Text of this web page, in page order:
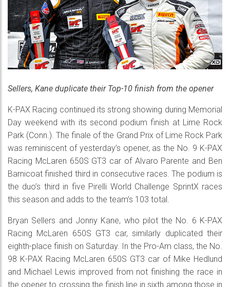
Sellers, Kane duplicate their Top-10 finish from the opener
K-PAX Racing continued its strong showing during Memorial
Day weekend with its second podium finish at Lime Rock
Park (Conn.). The finale of the Grand Prix of Lime Rock Park
was reminiscent of yesterday’s opener, as the No. 9 K-PAX
Racing McLaren 650S GT3 car of Alvaro Parente and Ben
Barnicoat finished third in consecutive races. The podium is
the duo’s third in five Pirelli World Challenge SprintX races
this season and adds to the team’s 103 total.
Bryan Sellers and Jonny Kane, who pilot the No. 6 K-PAX
Racing McLaren 650S GT3 car, similarly duplicated their
eighth-place finish on Saturday. In the Pro-Am class, the No.
98 K-PAX Racing McLaren 650S GT3 car of Mike Hedlund
and Michael Lewis improved from not finishing the race in
the opener to crossing the finish line in sixth among those in